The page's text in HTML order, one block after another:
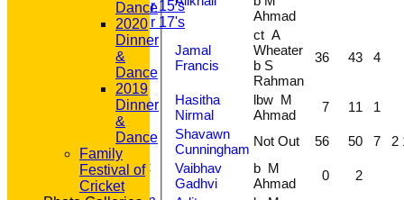
Under 15's
Under 17's
AVAILABILITY
'100' CLUB
REGISTRATION
U7s ROYALS
CLUB SHOP
HOME
About GP&R CC
History
Ahmad
Jamal
Francis
ct A
Wheater
b S
Rahman
36 43 4
Hasitha
Nirmal
lbw M
Ahmad
7 11
1
Shavawn
Cunningham
Not Out 56 50 7 2
Vaibhav
Gadhvi
b M
Ahmad
0
2
Dance
2020
Dinner
&
Dance
2019
Dinner
&
Dance
Family
Festival of
Cricket